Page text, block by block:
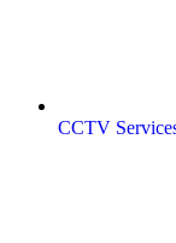
CCTV